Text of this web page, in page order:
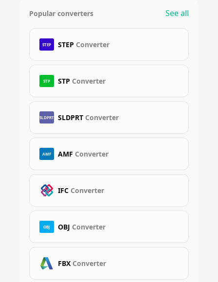
Popular converters See all
STEP STEP Converter
STP STP Converter
SLDPRT SLDPRT Converter
AMF AMF Converter
IFC Converter
OBJ OBJ Converter
FBX Converter